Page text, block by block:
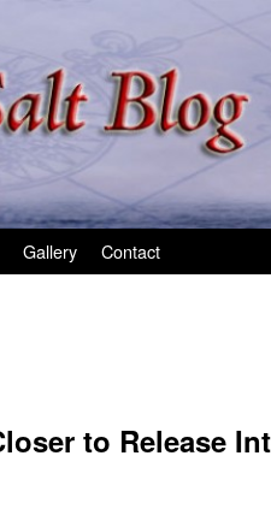
Gallery Contact
to Release